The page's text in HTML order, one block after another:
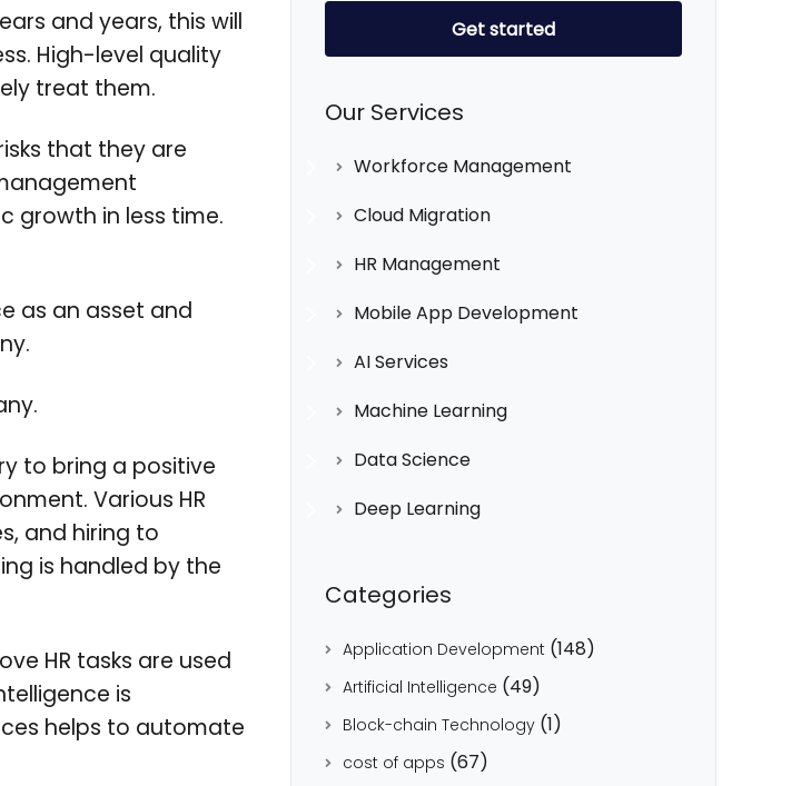
and years, this will
High-level quality
treat them.
that they are
growth in less time.
as an asset and
to bring a positive
Various HR
and hiring to
is handled by the
HR tasks are used
is
helps to automate
Our Services
Workforce Management
Cloud Migration
HR Management
Mobile App Development
AI Services
Machine Learning
Data Science
Deep Learning
Categories
Application Development (148)
Artificial Intelligence (49)
Block-chain Technology(1)
cost of apps (67)